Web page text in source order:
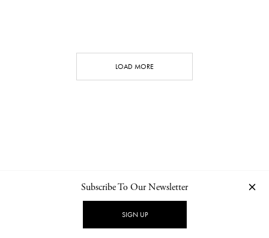
LOAD MORE
NEWSLETTER PRIVACY POLICY
Subscribe To Our Newsletter
SIGN UP